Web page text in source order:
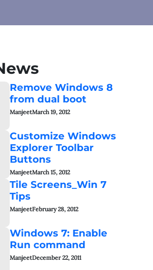
Remove Windows 8
from dual boot
ManjeetMarch 19, 2012
Customize Windows
Explorer Toolbar
Buttons
ManjeetMarch 15, 2012
Tile Screens_Win 7
Tips
ManjeetFebruary 28, 2012
Windows 7: Enable
Run command
ManjeetDecember 22, 2011